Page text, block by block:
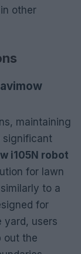
other
maintaining
significant
i105N robot
for lawn
to a
for
yard, users
out the